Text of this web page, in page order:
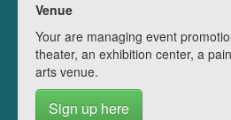
Venue
Your are managing event
theater, an exhibition center, a
arts venue.
Sign up here